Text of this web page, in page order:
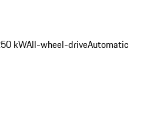
kWAll-wheel-driveAutomatic